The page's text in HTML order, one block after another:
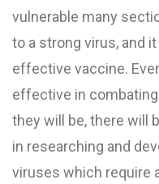
vulnerable many
to a strong virus, and
effective vaccine.
effective in
they will be, there will
in researching and
viruses which require